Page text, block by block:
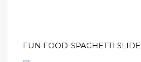
FUN FOOD-SPAGHETTI SLIDE